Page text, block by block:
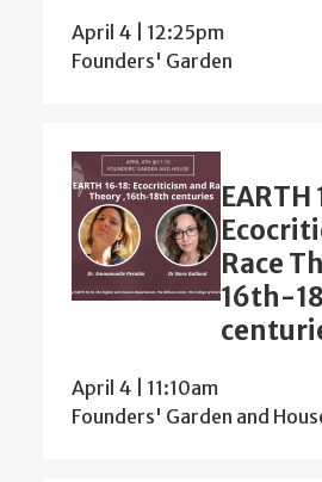
April 4 | 12:25pm
Founders' Garden
EARTH
Race
16th-
April 4 | 11:10am
Founders' Garden and